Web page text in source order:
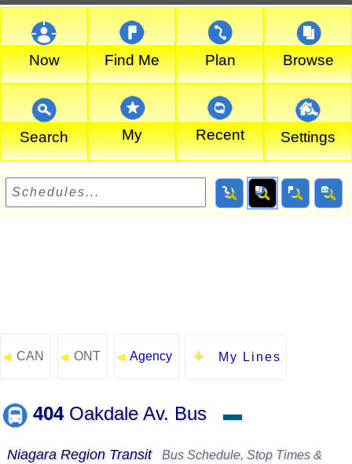
Now Find Me Plan Browse
Search My Recent Settings
◄ CAN ◄ ONT ◄ Agency My Lines
404Oakdale Av. Bus ▬
Niagara Region Transit
Bus Schedule, Stop Times &